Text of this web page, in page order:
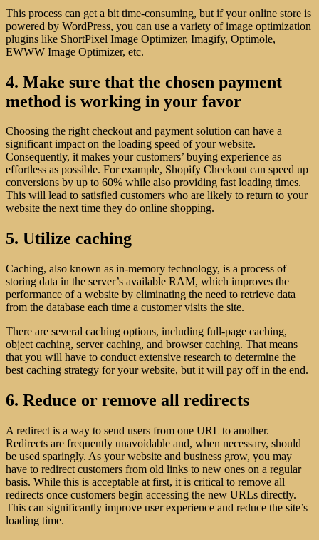
This process can get a bit time-consuming, but if your online store is
powered by WordPress, you can use a variety of image optimization
plugins like ShortPixel Image Optimizer, Imagify, Optimole,
EWWW Image Optimizer, etc.
4. Make sure that the chosen payment
method is working in your favor
Choosing the right checkout and payment solution can have a
significant impact on the loading speed of your website.
Consequently, it makes your customers’ buying experience as
effortless as possible. For example, Shopify Checkout can speed up
conversions by up to 60% while also providing fast loading times.
This will lead to satisfied customers who are likely to return to your
website the next time they do online shopping.
5. Utilize caching
Caching, also known as in-memory technology, is a process of
storing data in the server’s available RAM, which improves the
performance of a website by eliminating the need to retrieve data
from the database each time a customer visits the site.
There are several caching options, including full-page caching,
object caching, server caching, and browser caching. That means
that you will have to conduct extensive research to determine the
best caching strategy for your website, but it will pay off in the end.
6. Reduce or remove all redirects
A redirect is a way to send users from one URL to another.
Redirects are frequently unavoidable and, when necessary, should
be used sparingly. As your website and business grow, you may
have to redirect customers from old links to new ones on a regular
basis. While this is acceptable at first, it is critical to remove all
redirects once customers begin accessing the new URLs directly.
This can significantly improve user experience and reduce the site’s
loading time.